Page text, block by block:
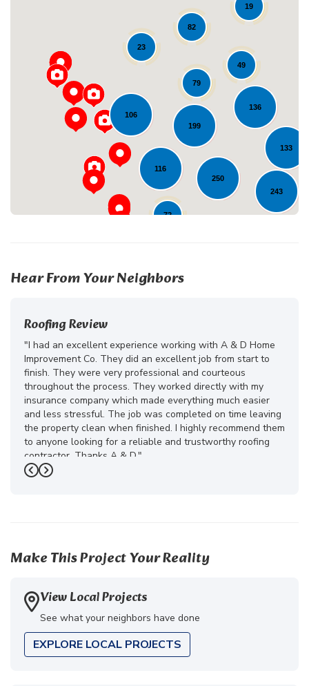
136
199
116
72
106
243
79
23
19
250
82
49
133
Loading...
Hear From Your Neighbors
Roofing Review
"I had an excellent experience working with A & D Home
Improvement Co. They did an excellent job from start to
finish. They were very professional and courteous
throughout the process. They worked directly with my
insurance company which made everything much easier
and less stressful. The job was completed on time leaving
the property clean when finished. I highly recommend them
to anyone looking for a reliable and trustworthy roofing
contractor. Thanks A & D."
-Juliana D.
Previous
Next
Make This Project Your Reality
View Local Projects
See what your neighbors have done
EXPLORE LOCAL PROJECTS